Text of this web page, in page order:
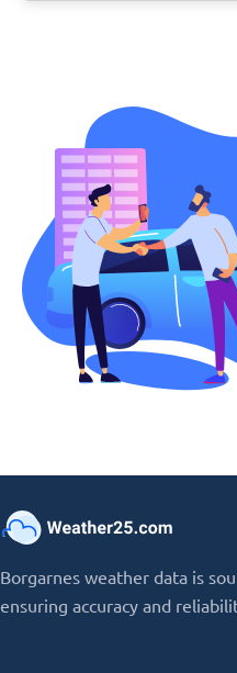
Borgarnes weather data is
ensuring accuracy and